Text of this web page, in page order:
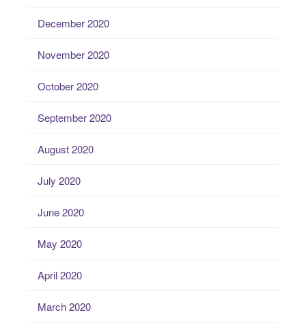
December 2020
November 2020
October 2020
September 2020
August 2020
July 2020
June 2020
May 2020
April 2020
March 2020